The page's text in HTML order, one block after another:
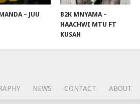
– JUU
B2K MNYAMA –
HAACHWI MTU FT
KUSAH
NEWS CONTACT ABOUT